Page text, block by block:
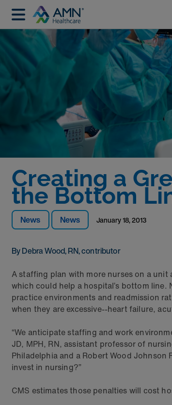
News News January 18, 2013
By Debra Wood, RN, contributor
Creating a
the Bottom
A staffing plan with more nurses on a
which could help a hospital’s bottom
practice environments and readmission
when they are excessive--heart failure,
“We anticipate staffing and work
JD, MPH, RN, assistant professor of
Philadelphia and a Robert Wood
invest in nursing?”
CMS estimates those penalties will cost